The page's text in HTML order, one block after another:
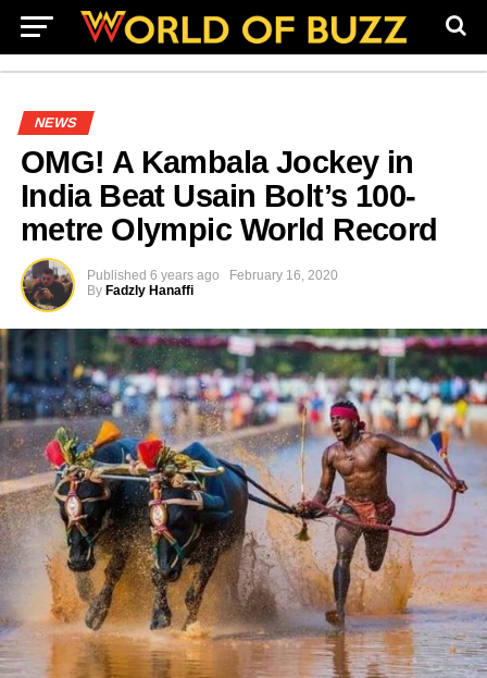
NEWS
OMG! A Kambala Jockey in
India Beat Usain Bolt’s 100-
metre Olympic World Record
Published 6 years ago
February 16, 2020
By Fadzly Hanaffi